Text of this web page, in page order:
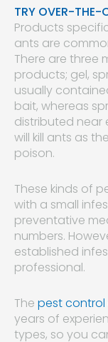
TRY OVER-THE-
Products
ants are
There are three
products; gel,
usually
bait, whereas
distributed
will kill ants as
poison.
These kinds of
with a small
preventative
numbers.
established
professional.
The pest control
years of
types, so you